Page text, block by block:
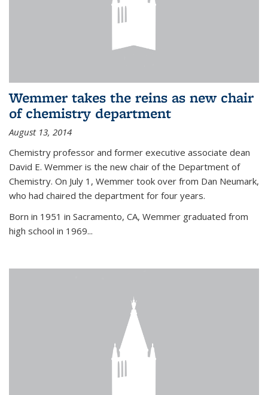
Wemmer takes the reins as new chair
of chemistry department
August 13, 2014
Chemistry professor and former executive associate dean
David E. Wemmer is the new chair of the Department of
Chemistry. On July 1, Wemmer took over from Dan Neumark,
who had chaired the department for four years.
Born in 1951 in Sacramento, CA, Wemmer graduated from
high school in 1969...